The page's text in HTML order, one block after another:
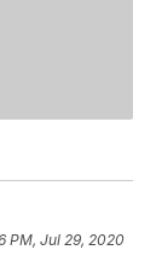
PM, Jul 29, 2020